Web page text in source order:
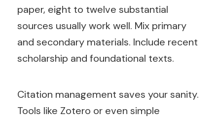
paper, eight to twelve substantial
sources usually work well. Mix primary
and secondary materials. Include recent
scholarship and foundational texts.
Citation management saves your sanity.
Tools like Zotero or even simple